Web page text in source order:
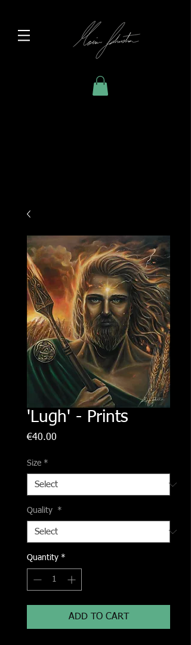
'Lugh' - Prints
€40.00
Size *
Quality *
Quantity *
ADD TO CART